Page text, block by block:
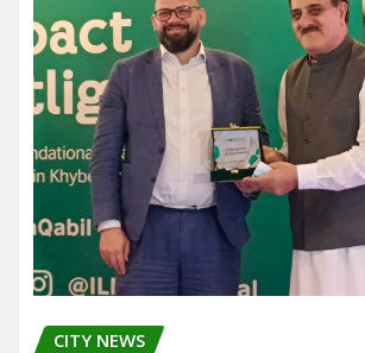
CITY NEWS